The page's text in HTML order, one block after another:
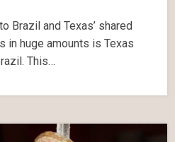
Brazil and Texas’ shared
in huge amounts is Texas
This…